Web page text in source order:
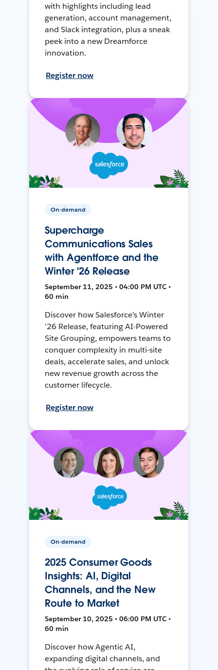
with highlights including lead
generation, account management,
and Slack integration, plus a sneak
peek into a new Dreamforce
innovation.
Register now
On-demand
Supercharge
Communications Sales
with Agentforce and the
Winter '26 Release
September 11, 2025 • 04:00 PM UTC •
60 min
Discover how Salesforce's Winter
'26 Release, featuring AI-Powered
Site Grouping, empowers teams to
conquer complexity in multi-site
deals, accelerate sales, and unlock
new revenue growth across the
customer lifecycle.
Register now
On-demand
2025 Consumer Goods
Insights: AI, Digital
Channels, and the New
Route to Market
September 10, 2025 • 06:00 PM UTC •
60 min
Discover how Agentic AI,
expanding digital channels, and